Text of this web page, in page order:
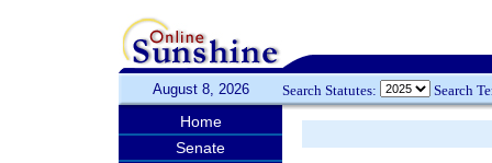
August 8, 2026 Search Statutes: Search
Home
Senate